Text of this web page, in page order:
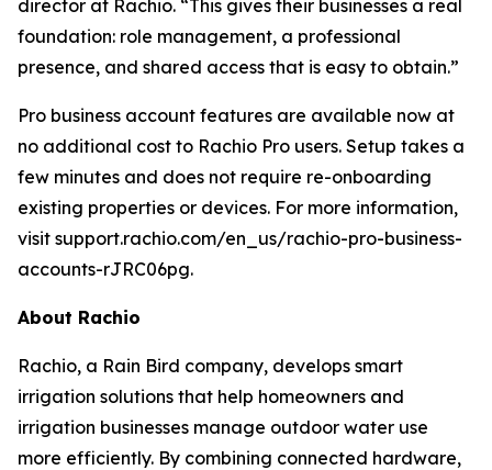
director at Rachio. “This gives their businesses a real
foundation: role management, a professional
presence, and shared access that is easy to obtain.”
Pro business account features are available now at
no additional cost to Rachio Pro users. Setup takes a
few minutes and does not require re-onboarding
existing properties or devices. For more information,
visit support.rachio.com/en_us/rachio-pro-business-
accounts-rJRC06pg.
About Rachio
Rachio, a Rain Bird company, develops smart
irrigation solutions that help homeowners and
irrigation businesses manage outdoor water use
more efficiently. By combining connected hardware,